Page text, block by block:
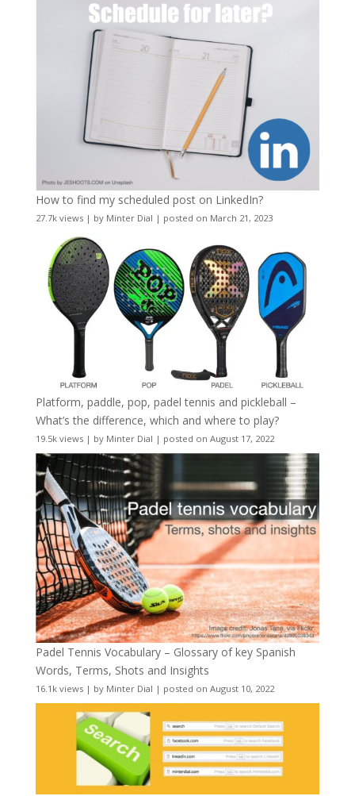
How to find my scheduled post on LinkedIn?
27.7k views| by Minter Dial | posted on March 21, 2023
Platform, paddle, pop, padel tennis and pickleball –
What’s the difference, which and where to play?
19.5k views| by Minter Dial | posted on August 17, 2022
Padel Tennis Vocabulary – Glossary of key Spanish
Words, Terms, Shots and Insights
16.1k views| by Minter Dial | posted on August 10, 2022